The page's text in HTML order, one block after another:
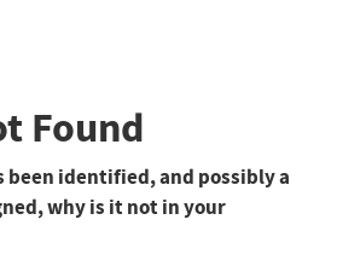
Found
identified, and possibly a
why is it not in your